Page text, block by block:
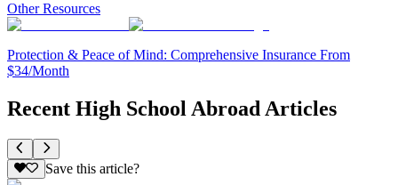
Other Resources
Protection & Peace of Mind: Comprehensive Insurance From
$34/Month
Recent High School Abroad Articles
Save this article?